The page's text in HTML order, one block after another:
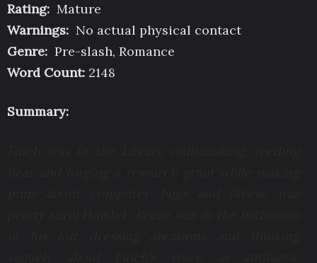
Rating: Mature
Warnings: No actual physical contact
Genre: Pre-slash, Romance
Word Count: 2148
Summary: